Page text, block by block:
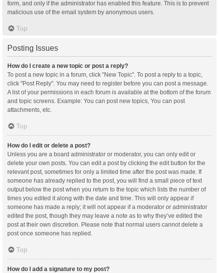
form, and only if the administrator has enabled this feature. This is to prevent
malicious use of the email system by anonymous users.
Top
Posting Issues
How do I create a new topic or post a reply?
To post a new topic in a forum, click "New Topic". To post a reply to a topic,
click "Post Reply". You may need to register before you can post a message.
A list of your permissions in each forum is available at the bottom of the forum
and topic screens. Example: You can post new topics, You can post
attachments, etc.
Top
How do I edit or delete a post?
Unless you are a board administrator or moderator, you can only edit or
delete your own posts. You can edit a post by clicking the edit button for the
relevant post, sometimes for only a limited time after the post was made. If
someone has already replied to the post, you will find a small piece of text
output below the post when you return to the topic which lists the number of
times you edited it along with the date and time. This will only appear if
someone has made a reply; it will not appear if a moderator or administrator
edited the post, though they may leave a note as to why they’ve edited the
post at their own discretion. Please note that normal users cannot delete a
post once someone has replied.
Top
How do I add a signature to my post?